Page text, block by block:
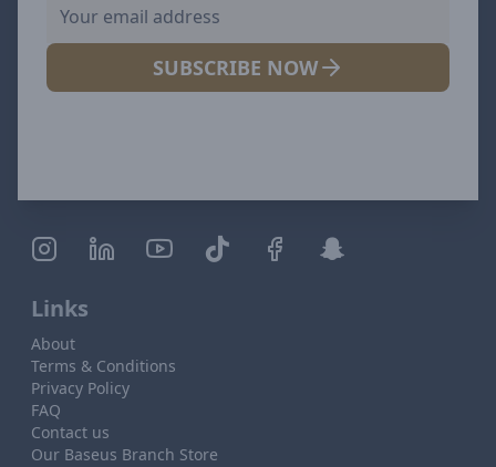
SUBSCRIBE NOW
Links
About
Terms & Conditions
Privacy Policy
FAQ
Contact us
Our Baseus Branch Store